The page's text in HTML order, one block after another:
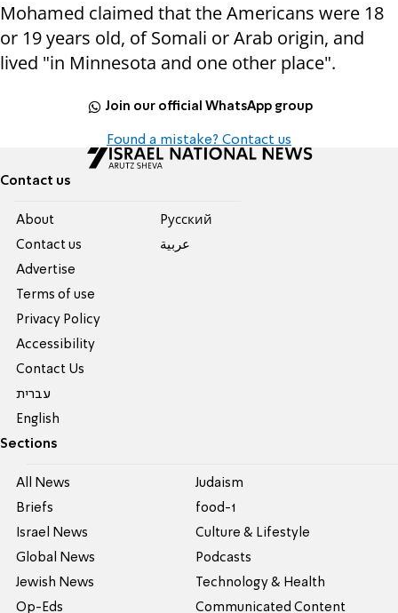
Mohamed claimed that the Americans were 18
or 19 years old, of Somali or Arab origin, and
lived "in Minnesota and one other place".
Join our official WhatsApp group
Found a mistake? Contact us
Contact us
About
Contact us
Advertise
Terms of use
Privacy Policy
Accessibility
Contact Us
עברית
English
Pусский
عربية
Sections
All News
Briefs
Israel News
Global News
Jewish News
Op-Eds
Judaism
food-1
Culture & Lifestyle
Podcasts
Technology & Health
Communicated Content